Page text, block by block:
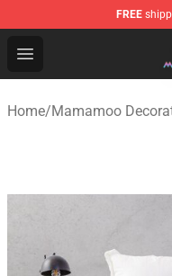
FREE
Open menu
Mamamoo Store -
Home/Mamamoo